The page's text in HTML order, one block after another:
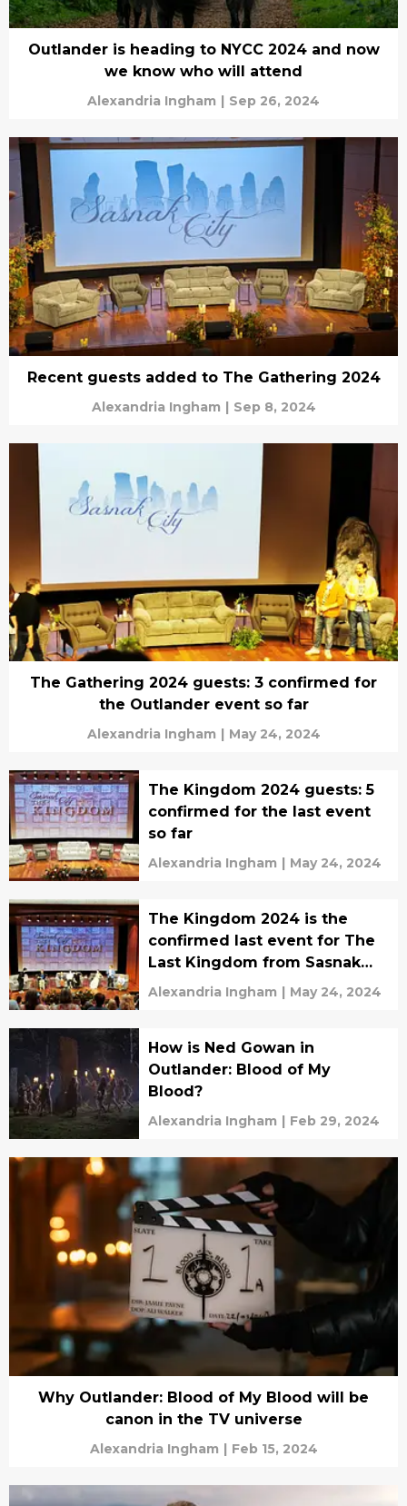
Outlander is heading to NYCC 2024 and now
we know who will attend
Alexandria Ingham | Sep 26, 2024
Recent guests added to The Gathering 2024
Alexandria Ingham | Sep 8, 2024
The Gathering 2024 guests: 3 confirmed for
the Outlander event so far
Alexandria Ingham | May 24, 2024
The Kingdom 2024 guests: 5
confirmed for the last event
so far
Alexandria Ingham | May 24, 2024
The Kingdom 2024 is the
confirmed last event for The
Last Kingdom from Sasnak
City
Alexandria Ingham | May 24, 2024
How is Ned Gowan in
Outlander: Blood of My
Blood?
Alexandria Ingham | Feb 29, 2024
Why Outlander: Blood of My Blood will be
canon in the TV universe
Alexandria Ingham | Feb 15, 2024